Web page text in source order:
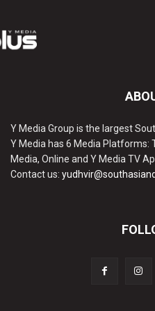
Y Media Group is the largest
Y Media has 6 Media Platforms:
Media, Online and Y Media TV
Contact us: